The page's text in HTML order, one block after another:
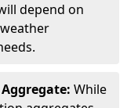
depend on
While